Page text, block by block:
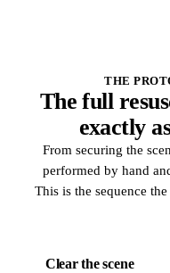
THE
The full
exactly
From securing the
performed by hand
This is the sequence
01
Clear the scene